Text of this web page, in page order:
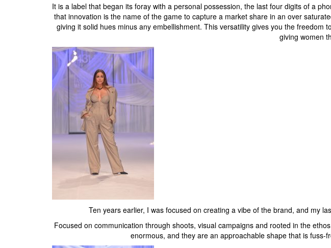
It is a label that began its foray with a personal possession, the last four digits of a
that innovation is the name of the game to capture a market share in an over
giving it solid hues minus any embellishment. This versatility gives you the
giving women
Ten years earlier, I was focused on creating a vibe of the brand, and my
Focused on communication through shoots, visual campaigns and rooted in the
enormous, and they are an approachable shape that is